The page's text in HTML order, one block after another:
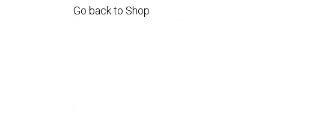
Go back to Shop